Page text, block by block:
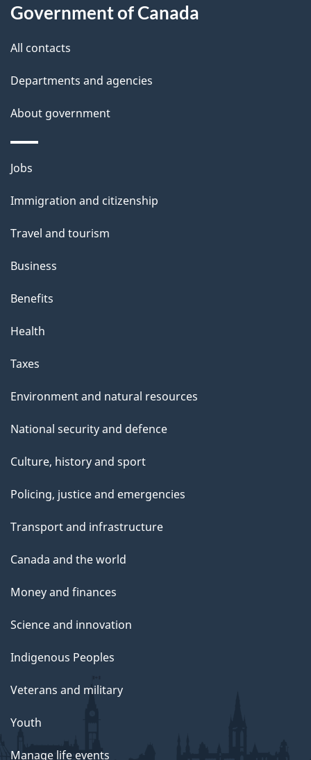
d
e
t
a
i
l
s
this
site
Government of Canada
All contacts
Departments and agencies
About government
Themes
topics
Jobs
Immigration and citizenship
Travel and tourism
Business
Benefits
Health
Taxes
Environment and natural resources
National security and defence
Culture, history and sport
Policing, justice and emergencies
Transport and infrastructure
Canada and the world
Money and finances
Science and innovation
Indigenous Peoples
Veterans and military
Youth
Manage life events